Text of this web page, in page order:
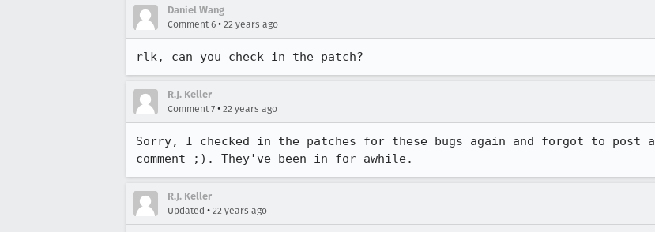
Daniel Wang
Comment 6 • 22 years ago
rlk, can you check in the patch?
R.J. Keller
Comment 7 • 22 years ago
Sorry, I checked in the patches for these bugs again and forgot to post a
comment ;). They've been in for awhile.
R.J. Keller
Updated • 22 years ago